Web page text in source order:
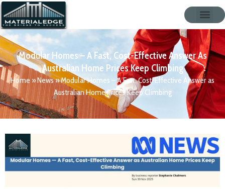
Modular Homes – A Fast, Cost-Effective Answer As
Australian Home Prices Keep Climbing
Home»News»Modular Homes – A Fast, Cost-Effective Answer as
Australian Home Prices Keep Climbing